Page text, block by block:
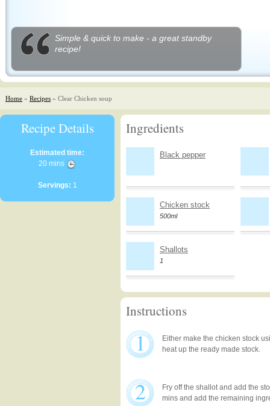
Simple & quick to make - a great standby
recipe!
Home » Recipes » Clear Chicken soup
Recipe Details
Estimated time:
20 mins
Servings: 1
Ingredients
Black pepper
Chicken stock
500ml
Shallots
1
Instructions
1
Either make the chicken stock
heat up the ready made stock.
2
Fry off the shallot and add the
mins and add the remaining